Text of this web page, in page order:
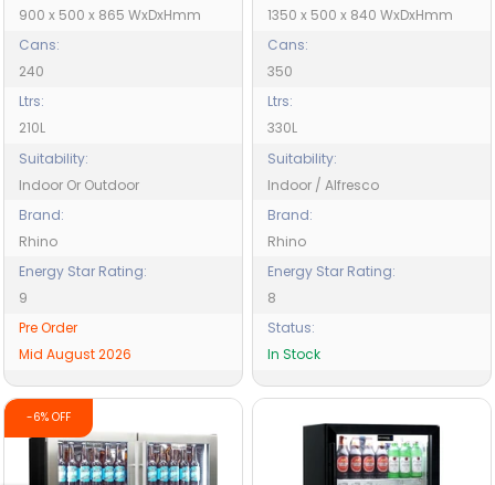
900 x 500 x 865 WxDxHmm
Cans:
240
Ltrs:
210L
Suitability:
Indoor Or Outdoor
Brand:
Rhino
Energy Star Rating:
9
Pre Order
Mid August 2026
1350 x 500 x 840 WxDxHmm
Cans:
350
Ltrs:
330L
Suitability:
Indoor / Alfresco
Brand:
Rhino
Energy Star Rating:
8
Status:
In Stock
-6% OFF